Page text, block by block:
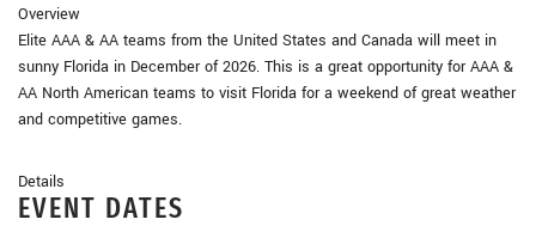
Overview
Elite AAA & AA teams from the United States and Canada will meet in
sunny Florida in December of 2026. This is a great opportunity for AAA &
AA North American teams to visit Florida for a weekend of great weather
and competitive games.
Details
EVENT DATES